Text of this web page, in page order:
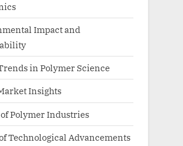
Impact and
in Polymer Science
Insights
Polymer Industries
Technological Advancements